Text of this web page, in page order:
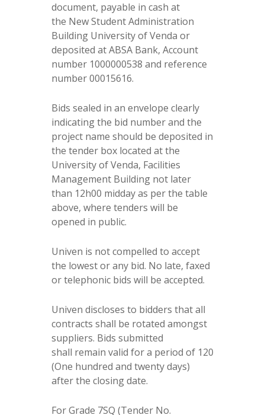
document, payable in cash at
the New Student Administration
Building University of Venda or
deposited at ABSA Bank, Account
number 1000000538 and reference
number 00015616.
Bids sealed in an envelope clearly
indicating the bid number and the
project name should be deposited in
the tender box located at the
University of Venda, Facilities
Management Building not later
than 12h00 midday as per the table
above, where tenders will be
opened in public.
Univen is not compelled to accept
the lowest or any bid. No late, faxed
or telephonic bids will be accepted.
Univen discloses to bidders that all
contracts shall be rotated amongst
suppliers. Bids submitted
shall remain valid for a period of 120
(One hundred and twenty days)
after the closing date.
For Grade 7SQ (Tender No.